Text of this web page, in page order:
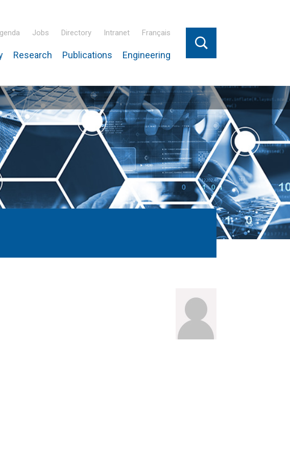
– IPHC
Jobs Directory Intranet Français
Research Publications Engineering